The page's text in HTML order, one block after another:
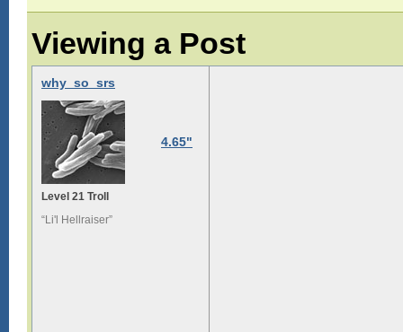
Viewing a Post
why_so_srs
4.65"
Level 21 Troll
“Li'l Hellraiser”